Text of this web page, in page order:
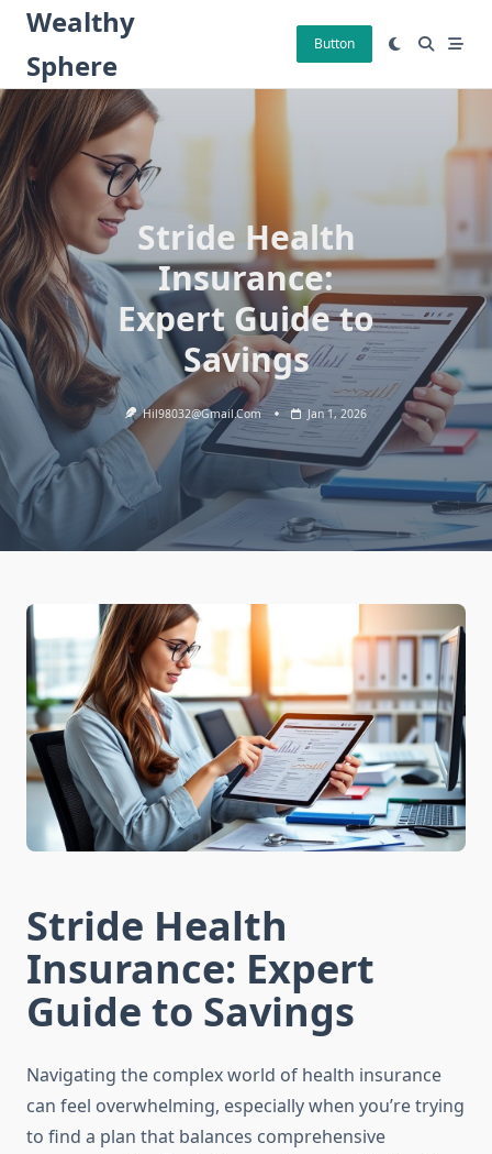
Skip
content
Wealthy
Sphere
Button
Stride Health
Insurance:
Expert Guide to
Savings
Hil98032@gmail.com Jan 1, 2026
Stride Health
Insurance: Expert
Guide to Savings
Navigating the complex world of health insurance
can feel overwhelming, especially when you’re trying
to find a plan that balances comprehensive